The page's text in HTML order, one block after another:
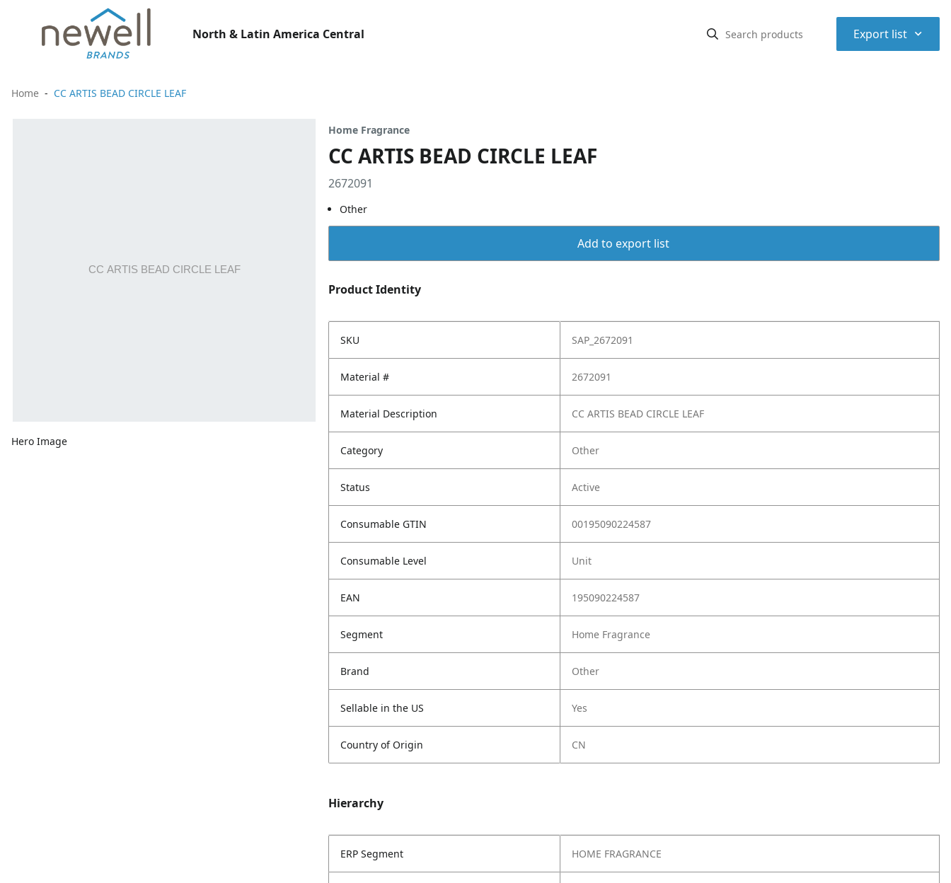
North & Latin America Central Export list ⌃
Home CC ARTIS BEAD CIRCLE LEAF
Hero Image
Home Fragrance
CC ARTIS BEAD CIRCLE LEAF
2672091
Other
Add to export list
Product Identity
SKU SAP_2672091
Material # 2672091
Material Description CC ARTIS BEAD CIRCLE LEAF
Category Other
Status Active
Consumable GTIN 00195090224587
Consumable Level Unit
EAN 195090224587
Segment Home Fragrance
Brand Other
Sellable in the US Yes
Country of Origin CN
Hierarchy
ERP Segment HOME FRAGRANCE